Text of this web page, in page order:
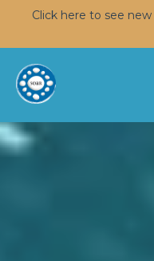
Click here to see